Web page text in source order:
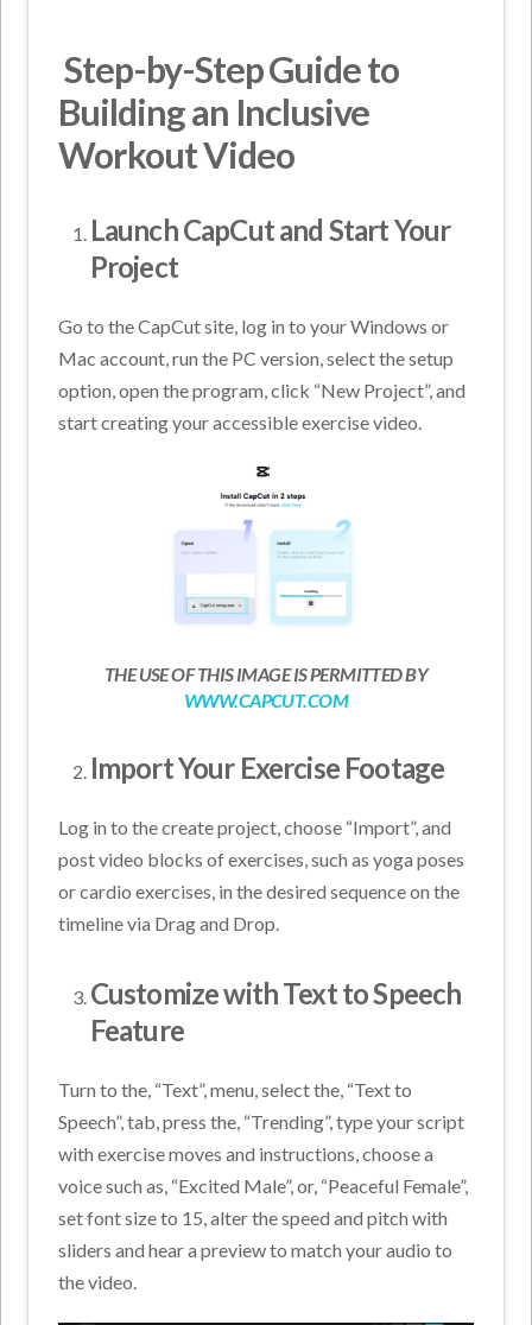
Step-by-Step Guide to
Building an Inclusive
Workout Video
Launch CapCut and Start Your
Project
Go to the CapCut site, log in to your Windows or
Mac account, run the PC version, select the setup
option, open the program, click “New Project”, and
start creating your accessible exercise video.
THE USE OF THIS IMAGE IS PERMITTED BY
WWW.CAPCUT.COM
Import Your Exercise Footage
Log in to the create project, choose “Import”, and
post video blocks of exercises, such as yoga poses
or cardio exercises, in the desired sequence on the
timeline via Drag and Drop.
Customize with Text to Speech
Feature
Turn to the, “Text”, menu, select the, “Text to
Speech”, tab, press the, “Trending”, type your script
with exercise moves and instructions, choose a
voice such as, “Excited Male”, or, “Peaceful Female”,
set font size to 15, alter the speed and pitch with
sliders and hear a preview to match your audio to
the video.